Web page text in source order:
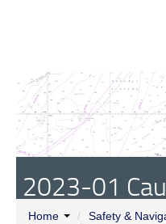
Who we are
2023-01
Home / Safety &